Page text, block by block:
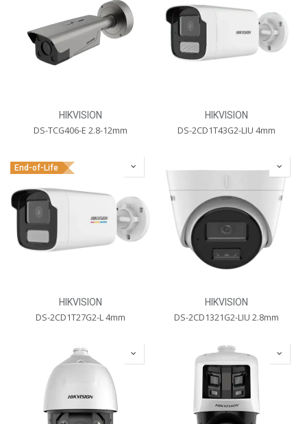
HIKVISION
DS-TCG406-E 2.8-12mm
HIKVISION
DS-2CD1T43G2-LIU 4mm
End-of-Life
HIKVISION
DS-2CD1T27G2-L 4mm
HIKVISION
DS-2CD1321G2-LIU 2.8mm